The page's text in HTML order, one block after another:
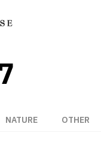
NATURE OTHER